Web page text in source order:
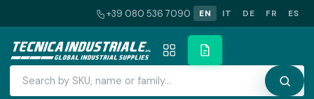
+39 080 536 7090 EN IT DE FR ES